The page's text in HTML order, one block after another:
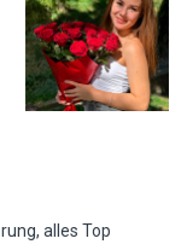
alles Top